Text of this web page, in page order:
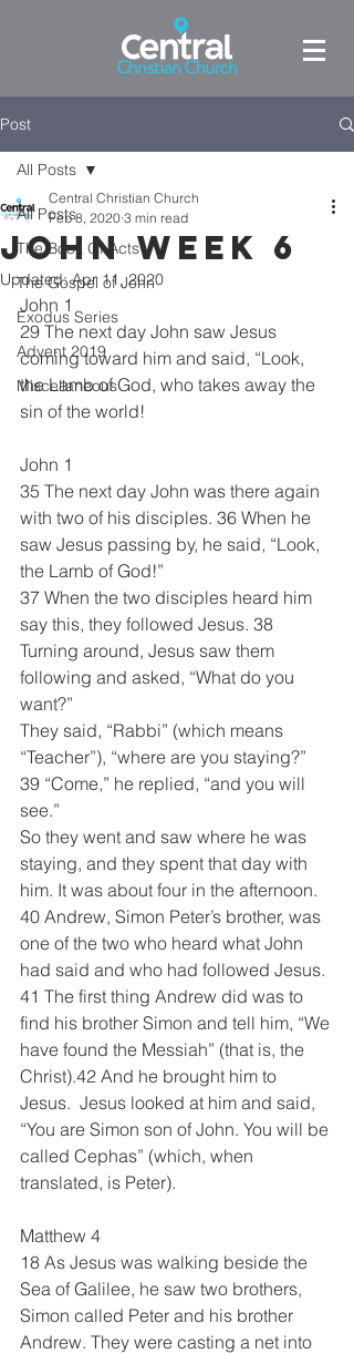
Post
All Posts
The Book Of Acts
The Gospel of John
Exodus Series
Advent 2019
Miscellaneous
All Posts
John week 6
Central Christian Church
Feb 8, 2020 3 min read
Updated:Apr 11, 2020
John 1
29 The next day John saw Jesus
coming toward him and said, “Look,
the Lamb of God, who takes away the
sin of the world!
John 1
35 The next day John was there again
with two of his disciples. 36 When he
saw Jesus passing by, he said, “Look,
the Lamb of God!”
37 When the two disciples heard him
say this, they followed Jesus. 38
Turning around, Jesus saw them
following and asked, “What do you
want?”
They said, “Rabbi” (which means
“Teacher”), “where are you staying?”
39 “Come,” he replied, “and you will
see.”
So they went and saw where he was
staying, and they spent that day with
him. It was about four in the afternoon.
40 Andrew, Simon Peter’s brother, was
one of the two who heard what John
had said and who had followed Jesus.
41 The first thing Andrew did was to
find his brother Simon and tell him, “We
have found the Messiah” (that is, the
Christ).42 And he brought him to
Jesus.  Jesus looked at him and said,
“You are Simon son of John. You will be
called Cephas” (which, when
translated, is Peter).
Matthew 4
18 As Jesus was walking beside the
Sea of Galilee, he saw two brothers,
Simon called Peter and his brother
Andrew. They were casting a net into